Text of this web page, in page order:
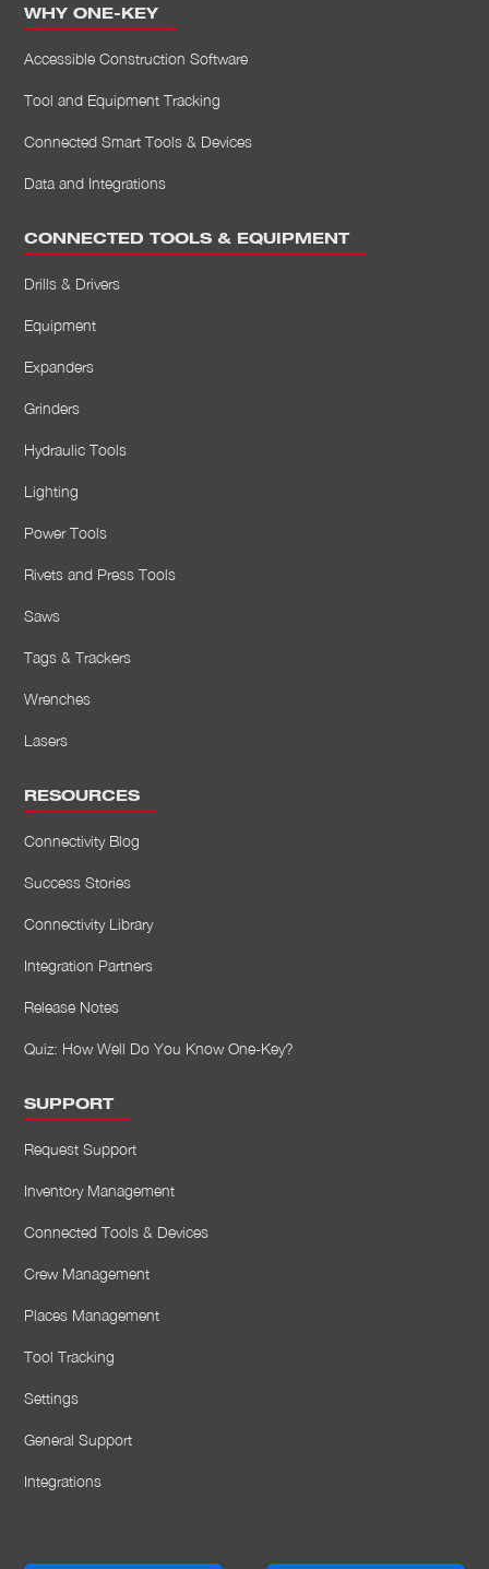
WHY ONE-KEY
Accessible Construction Software
Tool and Equipment Tracking
Connected Smart Tools & Devices
Data and Integrations
CONNECTED TOOLS & EQUIPMENT
Drills & Drivers
Equipment
Expanders
Grinders
Hydraulic Tools
Lighting
Power Tools
Rivets and Press Tools
Saws
Tags & Trackers
Wrenches
Lasers
RESOURCES
Connectivity Blog
Success Stories
Connectivity Library
Integration Partners
Release Notes
Quiz: How Well Do You Know One-Key?
SUPPORT
Request Support
Inventory Management
Connected Tools & Devices
Crew Management
Places Management
Tool Tracking
Settings
General Support
Integrations